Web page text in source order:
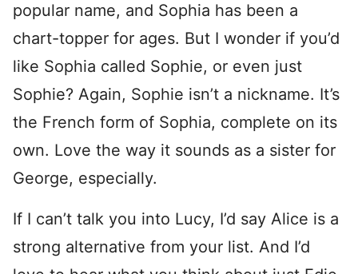
popular name, and Sophia has been a
chart-topper for ages. But I wonder if you’d
like Sophia called Sophie, or even just
Sophie? Again, Sophie isn’t a nickname. It’s
the French form of Sophia, complete on its
own. Love the way it sounds as a sister for
George, especially.
If I can’t talk you into Lucy, I’d say Alice is a
strong alternative from your list. And I’d